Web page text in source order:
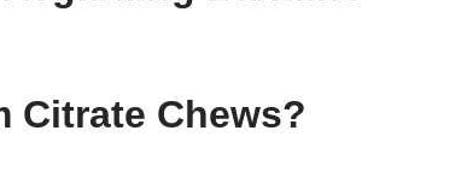
Citrate Chews?